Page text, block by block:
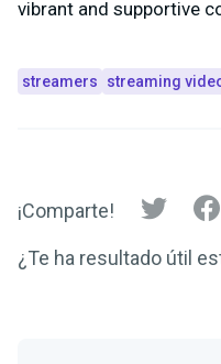
vibrant and supportive
streamers streaming
¡Comparte!
¿Te ha resultado útil